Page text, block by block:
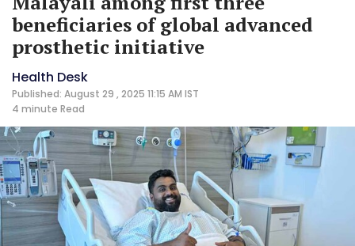
beneficiaries of global advanced
prosthetic initiative
Health Desk
Published: August 29 , 2025 11:15 AM IST
4 minute Read